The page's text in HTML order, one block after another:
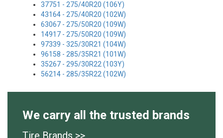
37751 - 275/40R20 (106Y)
43164 - 275/40R20 (102W)
63067 - 275/50R20 (109W)
14917 - 275/50R20 (109W)
97339 - 325/30R21 (104W)
96158 - 285/35R21 (101W)
35267 - 295/30R22 (103Y)
56214 - 285/35R22 (102W)
We carry all the trusted brands
Tire Brands >>